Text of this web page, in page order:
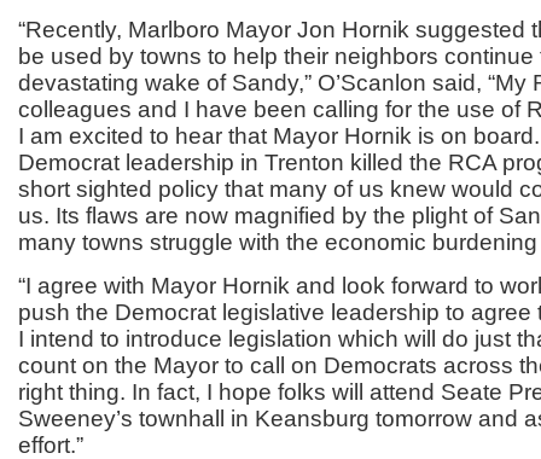
“Recently, Marlboro Mayor Jon Hornik suggested
be used by towns to help their neighbors continue
devastating wake of Sandy,” O’Scanlon said, “My
colleagues and I have been calling for the use of
I am excited to hear that Mayor Hornik is on
Democrat leadership in Trenton killed the RCA
short sighted policy that many of us knew would
us. Its flaws are now magnified by the plight of
many towns struggle with the economic
“I agree with Mayor Hornik and look forward to
push the Democrat legislative leadership to agree
I intend to introduce legislation which will do just
count on the Mayor to call on Democrats across
right thing. In fact, I hope folks will attend Seate
Sweeney’s townhall in Keansburg tomorrow and
effort.”